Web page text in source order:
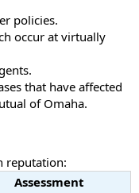
policies.
occur at virtually
that have affected
of Omaha.
reputation:
Assessment